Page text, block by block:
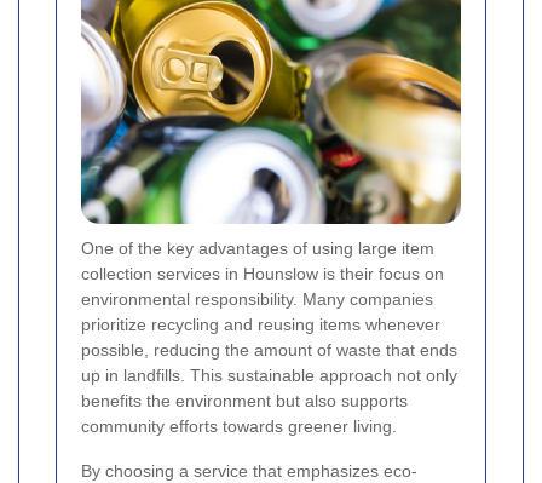
One of the key advantages of using large item
collection services in Hounslow is their focus on
environmental responsibility. Many companies
prioritize recycling and reusing items whenever
possible, reducing the amount of waste that ends
up in landfills. This sustainable approach not only
benefits the environment but also supports
community efforts towards greener living.
By choosing a service that emphasizes eco-